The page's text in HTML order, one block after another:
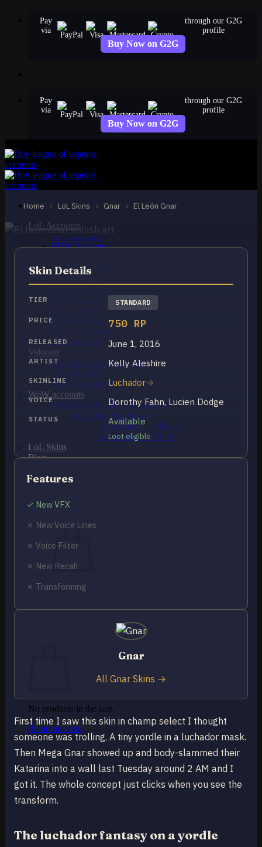
Pay
via
through our G2G
profile
Buy Now on G2G
Pay
via
through our G2G
profile
Buy Now on G2G
LoL Accounts
NA Accounts
EUW Accounts
OCE Accounts
RU Accounts
MENA Accounts
PBE account
Valorant
Ranked Ready Account​s
NA Accounts
EUW Accounts
WoW accounts
WoW Classic 20th Anniversary
EU 20th Anniversary
Spineshatter – Alliance
Spineshatter – Horde
LoL Skins
Blog
FAQ
Cart / ₽ 0.00 0
No products in the cart.
Return to shop
No products in the cart.
Return to shop
Home › LoL Skins › Gnar › El León Gnar
STANDARD
El León Gnar
Gnar
First time I saw this skin in champ select I thought
someone was trolling. A tiny yordle in a luchador mask.
Then Mega Gnar showed up and body-slammed their
Katarina into a wall last Tuesday around 2 AM and I
got it. The whole concept just clicks when you see the
transform.
The luchador fantasy on a yordle
Skin Details
TIER STANDARD
PRICE 750 RP
RELEASED June 1, 2016
ARTIST Kelly Aleshire
SKINLINE Luchador
VOICE Dorothy Fahn, Lucien Dodge
STATUS Available
Loot eligible
Features
✓ New VFX
✗ New Voice Lines
✗ Voice Filter
✗ New Recall
✗ Transforming
Gnar
All Gnar Skins →